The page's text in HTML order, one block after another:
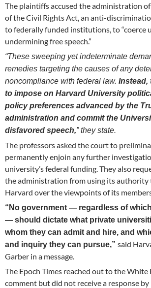
The plaintiffs accused the administration
of the Civil Rights Act, an anti-
to federally funded institutions, to “coerce
undermining free speech.”
“These sweeping yet indeterminate
remedies targeting the causes of any
noncompliance with federal law. Instead,
to impose on Harvard University
policy preferences advanced by the
administration and commit the
disfavored speech,” they state.
The professors asked the court to
permanently enjoin any further
university’s federal funding. They also
the administration from using its authority
Harvard over the viewpoints of its
“No government — regardless of
— should dictate what private
whom they can admit and hire, and
and inquiry they can pursue,” said
Garber in a message.
The Epoch Times reached out to the White
comment but did not receive a response